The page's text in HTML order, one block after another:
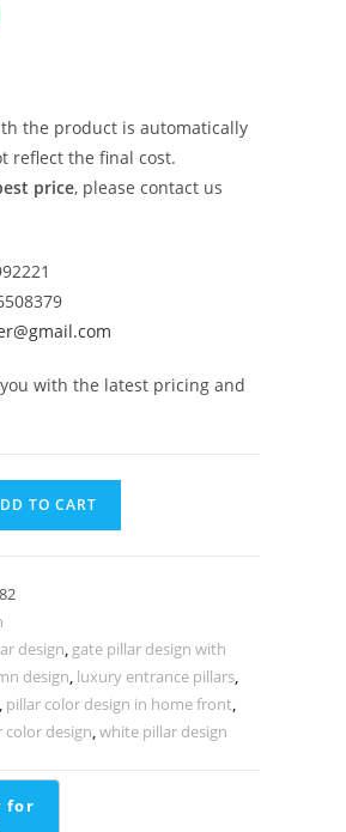
the product is automatically
reflect the final cost.
price, please contact us
with the latest pricing and
TO CART
design, gate pillar design with
design, luxury entrance pillars,
, pillar color design in home front,
design,white pillar design